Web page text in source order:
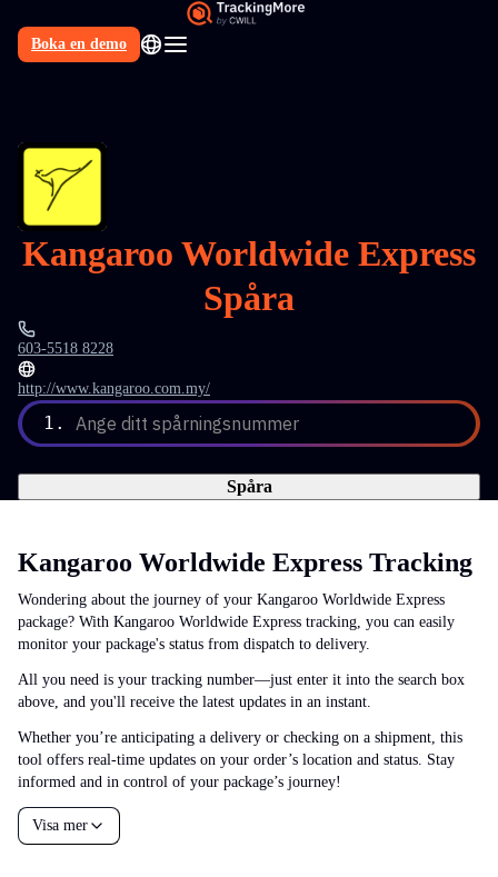
Boka en demo
Kangaroo Worldwide Express
Spåra
603-5518 8228
http://www.kangaroo.com.my/
1. Ange ditt spårningsnummer
Spåra
Kangaroo Worldwide Express Tracking
Wondering about the journey of your Kangaroo Worldwide Express
package? With Kangaroo Worldwide Express tracking, you can easily
monitor your package's status from dispatch to delivery.
All you need is your tracking number—just enter it into the search box
above, and you'll receive the latest updates in an instant.
Whether you’re anticipating a delivery or checking on a shipment, this
tool offers real-time updates on your order’s location and status. Stay
informed and in control of your package’s journey!
Visa mer